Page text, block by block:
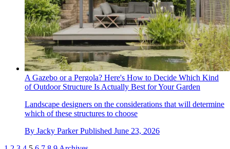
A Gazebo or a Pergola? Here's How to Decide Which Kind
of Outdoor Structure Is Actually Best for Your Garden
Landscape designers on the considerations that will determine
which of these structures to choose
By Jacky Parker Published June 23, 2026